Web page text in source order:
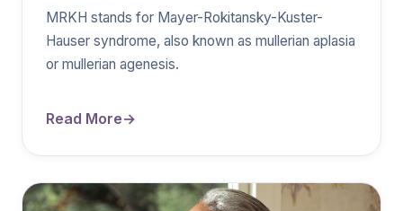
MRKH stands for Mayer-Rokitansky-Kuster-
Hauser syndrome, also known as mullerian aplasia
or mullerian agenesis.
Read More